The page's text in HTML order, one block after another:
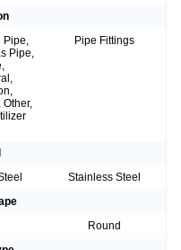
Pipe,
Pipe,
Pipe Fittings
Stainless Steel
Round